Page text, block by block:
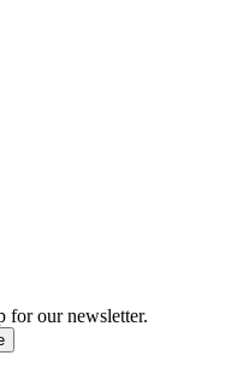
for our newsletter.